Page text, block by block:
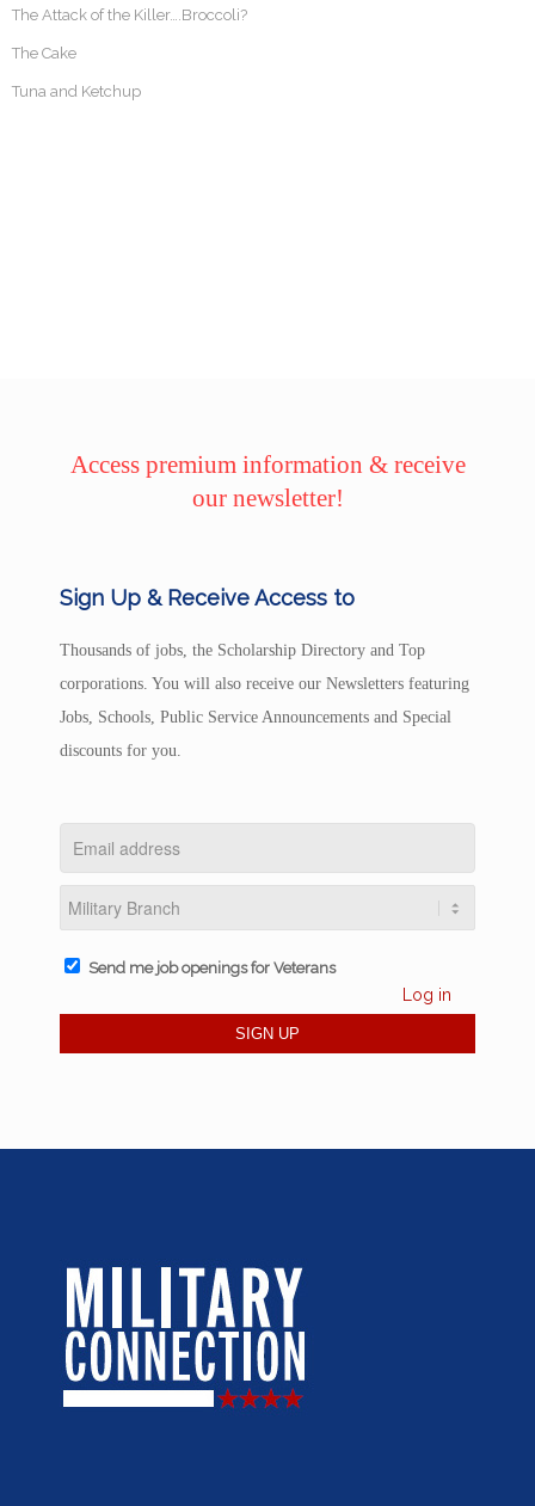
The Attack of the Killer….Broccoli?
The Cake
Tuna and Ketchup
Access premium information & receive
our newsletter!
Sign Up & Receive Access to
Thousands of jobs, the Scholarship Directory and Top
corporations. You will also receive our Newsletters featuring
Jobs, Schools, Public Service Announcements and Special
discounts for you.
Send me job openings for Veterans
Log in